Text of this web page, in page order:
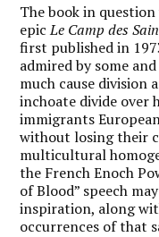
The book in
epicLe Camp des
first published in
admired by some
much cause division
inchoate divide over
immigrants
without losing their
multicultural
the French Enoch
of Blood” speech
inspiration, along
occurrences of that